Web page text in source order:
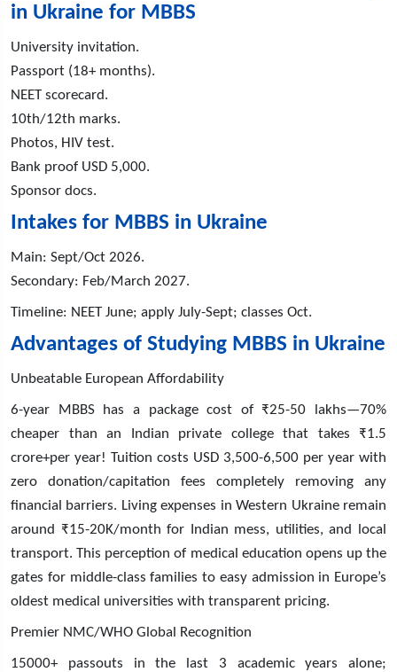
in Ukraine for MBBS
University invitation.
Passport (18+ months).
NEET scorecard.
10th/12th marks.
Photos, HIV test.
Bank proof USD 5,000.
Sponsor docs.
Intakes for MBBS in Ukraine
Main: Sept/Oct 2026.
Secondary: Feb/March 2027.
Timeline: NEET June; apply July-Sept; classes Oct.
Advantages of Studying MBBS in Ukraine
Unbeatable European Affordability
6-year MBBS has a package cost of ₹25-50 lakhs—70%
cheaper than an Indian private college that takes ₹1.5
crore+per year! Tuition costs USD 3,500-6,500 per year with
zero donation/capitation fees completely removing any
financial barriers. Living expenses in Western Ukraine remain
around ₹15-20K/month for Indian mess, utilities, and local
transport. This perception of medical education opens up the
gates for middle-class families to easy admission in Europe’s
oldest medical universities with transparent pricing.
Premier NMC/WHO Global Recognition
15000+ passouts in the last 3 academic years alone;